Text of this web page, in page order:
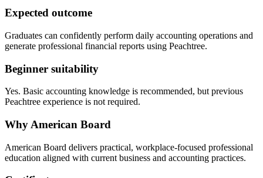
Expected outcome
Graduates can confidently perform daily accounting operations and
generate professional financial reports using Peachtree.
Beginner suitability
Yes. Basic accounting knowledge is recommended, but previous
Peachtree experience is not required.
Why American Board
American Board delivers practical, workplace-focused professional
education aligned with current business and accounting practices.